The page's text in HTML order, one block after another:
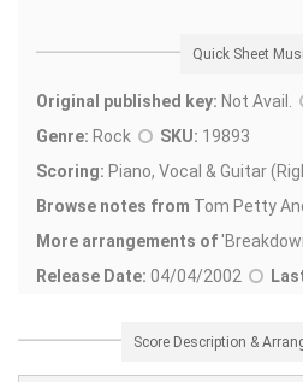
Quick Sheet
Original published key: Not Avail.
Genre: Rock SKU: 19893
Scoring: Piano, Vocal & Guitar
Browse notes from Tom Petty
More arrangements of'
Release Date: 04/04/2002
Score Description &